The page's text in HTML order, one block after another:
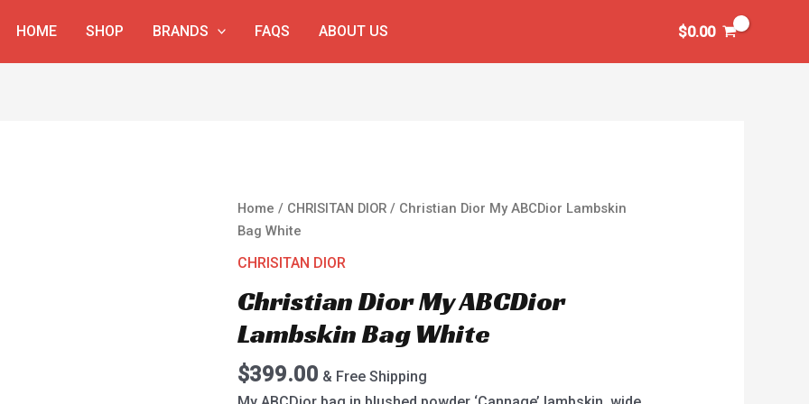
HOME SHOP BRANDS FAQS ABOUT US $0.00
Home / CHRISITAN DIOR / Christian Dior My ABCDior Lambskin
Bag White
CHRISITAN DIOR
Christian Dior My ABCDior
Lambskin Bag White
$399.00 & Free Shipping
Christian
Dior
My
Lambskin
White
quantity